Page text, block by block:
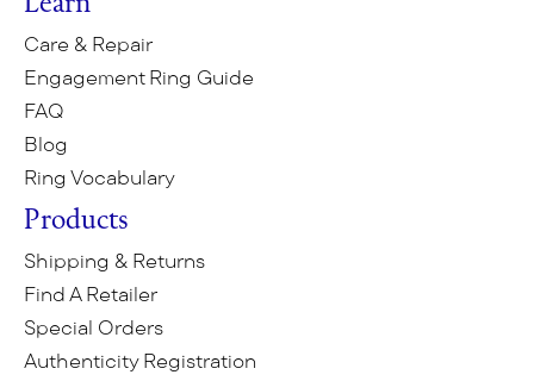
Learn
Care & Repair
Engagement Ring Guide
FAQ
Blog
Ring Vocabulary
Products
Shipping & Returns
Find A Retailer
Special Orders
Authenticity Registration